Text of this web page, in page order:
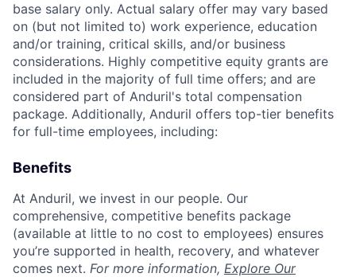
base salary only. Actual salary offer may vary based
on (but not limited to) work experience, education
and/or training, critical skills, and/or business
considerations. Highly competitive equity grants are
included in the majority of full time offers; and are
considered part of Anduril's total compensation
package. Additionally, Anduril offers top-tier benefits
for full-time employees, including:
Benefits
At Anduril, we invest in our people. Our
comprehensive, competitive benefits package
(available at little to no cost to employees) ensures
you’re supported in health, recovery, and whatever
comes next. For more information, Explore Our